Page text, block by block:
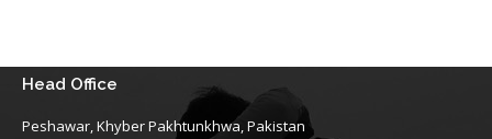
Head Office
Peshawar, Khyber Pakhtunkhwa, Pakistan